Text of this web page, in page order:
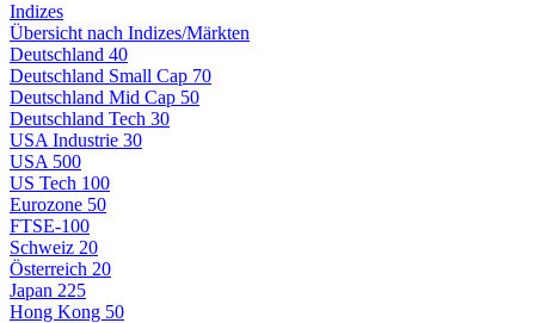
Indizes
Übersicht nach Indizes/Märkten
Deutschland 40
Deutschland Small Cap 70
Deutschland Mid Cap 50
Deutschland Tech 30
USA Industrie 30
USA 500
US Tech 100
Eurozone 50
FTSE-100
Schweiz 20
Österreich 20
Japan 225
Hong Kong 50